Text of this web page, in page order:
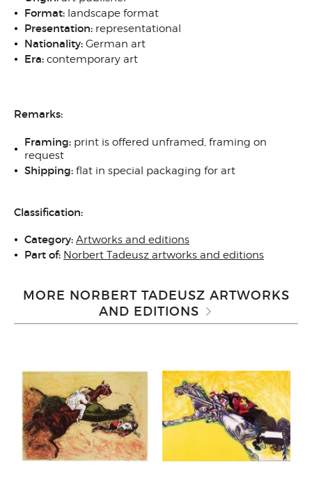
Format: landscape format
Presentation: representational
Nationality: German art
Era: contemporary art
Remarks:
Framing: print is offered unframed, framing on
request
Shipping: flat in special packaging for art
Classification:
Category: Artworks and editions
Part of: Norbert Tadeusz artworks and editions
MORE NORBERT TADEUSZ ARTWORKS
AND EDITIONS